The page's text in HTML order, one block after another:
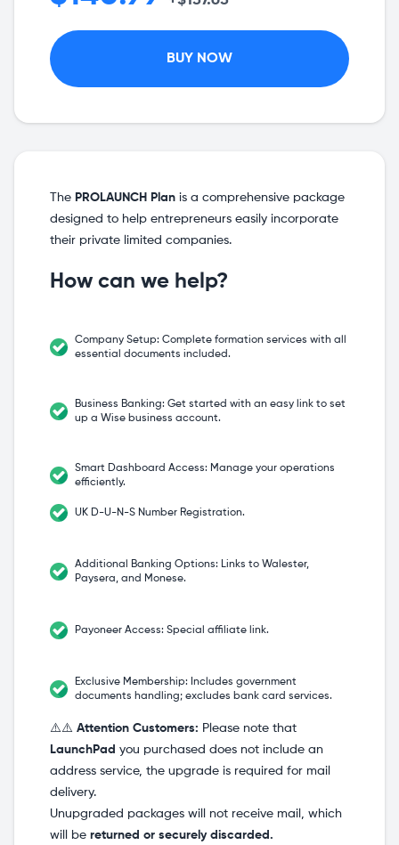
BUY NOW
The PROLAUNCH Plan is a comprehensive package
designed to help entrepreneurs easily incorporate
their private limited companies.
How can we help?
Company Setup: Complete formation services with all
essential documents included.
Business Banking: Get started with an easy link to set
up a Wise business account.
Smart Dashboard Access: Manage your operations
efficiently.
UK D-U-N-S Number Registration.
Additional Banking Options: Links to Walester,
Paysera, and Monese.
Payoneer Access: Special affiliate link.
Exclusive Membership: Includes government
documents handling; excludes bank card services.
⚠️⚠️ Attention Customers: Please note that
LaunchPad you purchased does not include an
address service, the upgrade is required for mail
delivery.
Unupgraded packages will not receive mail, which
will be returned or securely discarded.